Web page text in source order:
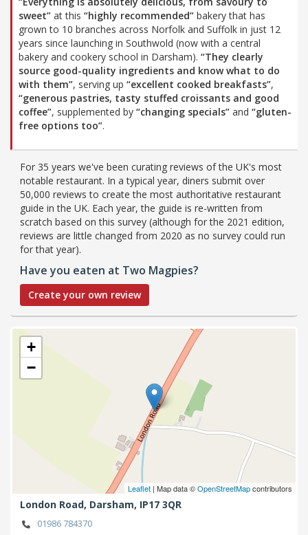
sweet” at this “highly recommended” bakery that has
grown to 10 branches across Norfolk and Suffolk in just 12
years since launching in Southwold (now with a central
bakery and cookery school in Darsham). “They clearly
source good-quality ingredients and know what to do
with them”, serving up “excellent cooked breakfasts”,
“generous pastries, tasty stuffed croissants and good
coffee”, supplemented by “changing specials” and “gluten-
free options too”.
For 35 years we've been curating reviews of the UK's most
notable restaurant. In a typical year, diners submit over
50,000 reviews to create the most authoritative restaurant
guide in the UK. Each year, the guide is re-written from
scratch based on this survey (although for the 2021 edition,
reviews are little changed from 2020 as no survey could run
for that year).
Have you eaten at Two Magpies?
Create your own review
+
−
Leaflet | Map data ©OpenStreetMapcontributors
London Road, Darsham, IP17 3QR
01986 784370